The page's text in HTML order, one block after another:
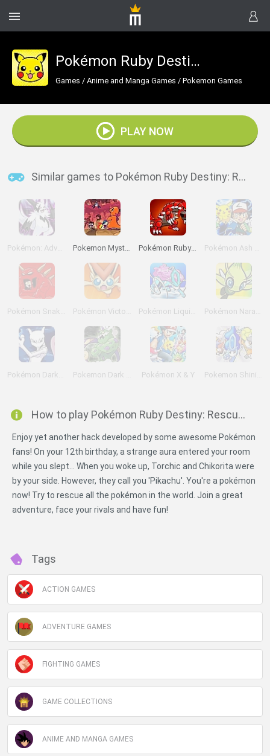
Pokémon Ruby Destiny: Rescue Rangers
Games / Anime and Manga Games / Pokemon Games
PLAY NOW
Similar games to Pokémon Ruby Destiny: Rescue Rangers
Pokémon: Advanced Adventure Pokemon Mystery Dungeon: Red Rescue Team Pokémon Ruby Version Pokémon Ash Gray Version
Pokémon Snakewood: Pokémon Zombie Hack Pokémon Victory Fire Pokémon Liquid Crystal Pokémon Naranja
Pokémon DarkViolet Version Pokemon Dark Rising Pokémon X & Y Pokemon Shining Opal
How to play Pokémon Ruby Destiny: Rescue Rangers?
Enjoy yet another hack developed by some awesome Pokémon
fans! On your 12th birthday, a strange aura entered your room
while you slept... When you woke up, Torchic and Chikorita were
by your side. However, they call you 'Pikachu'. You're a pokémon
now! Try to rescue all the pokémon in the world. Join a great
adventure, face your rivals and have fun!
Tags
ACTION GAMES
ADVENTURE GAMES
FIGHTING GAMES
GAME COLLECTIONS
ANIME AND MANGA GAMES